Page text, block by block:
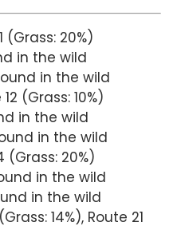
(Grass: 20%)
in the wild
in the wild
(Grass: 10%)
in the wild
in the wild
(Grass: 20%)
in the wild
in the wild
14%), Route 21